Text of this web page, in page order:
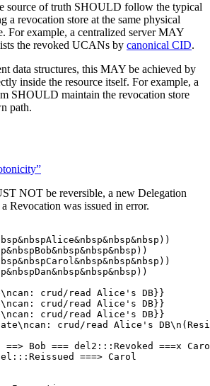
source of truth SHOULD follow the typical
a revocation store at the same physical
For example, a centralized server MAY
the revoked UCANs by canonical CID.
data structures, this MAY be achieved by
inside the resource itself. For example, a
SHOULD maintain the revocation store
path.
NOT be reversible, a new Delegation
Revocation was issued in error.
crud/read Alice's DB}}
crud/read Alice's DB}}
crud/read Alice's DB}}
crud/read Alice's
==> Bob === del2:::Revoked ===x
===> Carol